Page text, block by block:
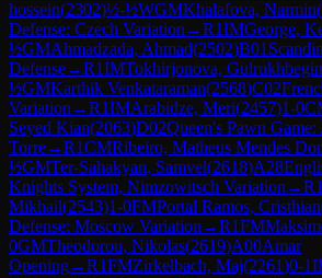
hossein(2302)½-½WGMKhalafova, Narmin(
Defense: Czech Variation →R1IMGeorge,
½GMAhmadzada, Ahmad(2502)B01
Defense→R1IMTokhirjonova,
½GMKarthik Venkataraman(2568)C02
Variation →R1IMArabidze, Meri(2457)1-0
Seyed Kian(2063)D02Queen's Pawn
Torre→R1CMRibeiro, Matheus Mendes
½GMTer-Sahakyan, Samvel(2618)A28
Knights System, Nimzowitsch Variation →R1
Mikhail(2543)1-0FMPortal Ramos, Cristhian
Defense: Moscow Variation →R1FM
0GMTheodorou, Nikolas(2619)A00Amar
Opening→R1FMZirkelbach, Maj(2261)0-1